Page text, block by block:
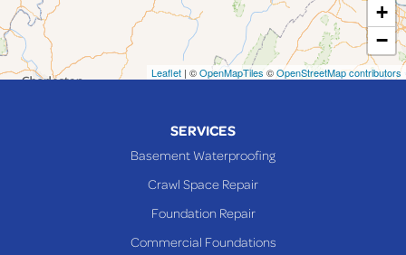
Maynard
Mingo Junction
Neffs
+
−
Leaflet | ©OpenMapTiles ©OpenStreetMap contributors
SERVICES
Basement Waterproofing
Crawl Space Repair
Foundation Repair
Commercial Foundations